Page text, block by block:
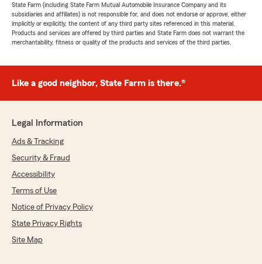
State Farm (including State Farm Mutual Automobile Insurance Company and its
subsidiaries and affiliates) is not responsible for, and does not endorse or approve, either
implicitly or explicitly, the content of any third party sites referenced in this material.
Products and services are offered by third parties and State Farm does not warrant the
merchantability, fitness or quality of the products and services of the third parties.
Like a good neighbor, State Farm is there.®
Legal Information
Ads & Tracking
Security & Fraud
Accessibility
Terms of Use
Notice of Privacy Policy
State Privacy Rights
Site Map